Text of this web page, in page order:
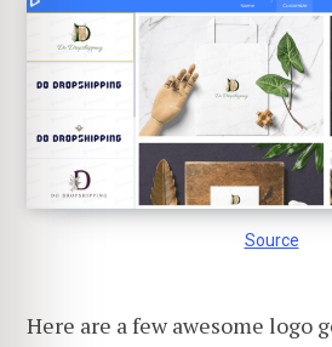
Source
Here are a few awesome logo